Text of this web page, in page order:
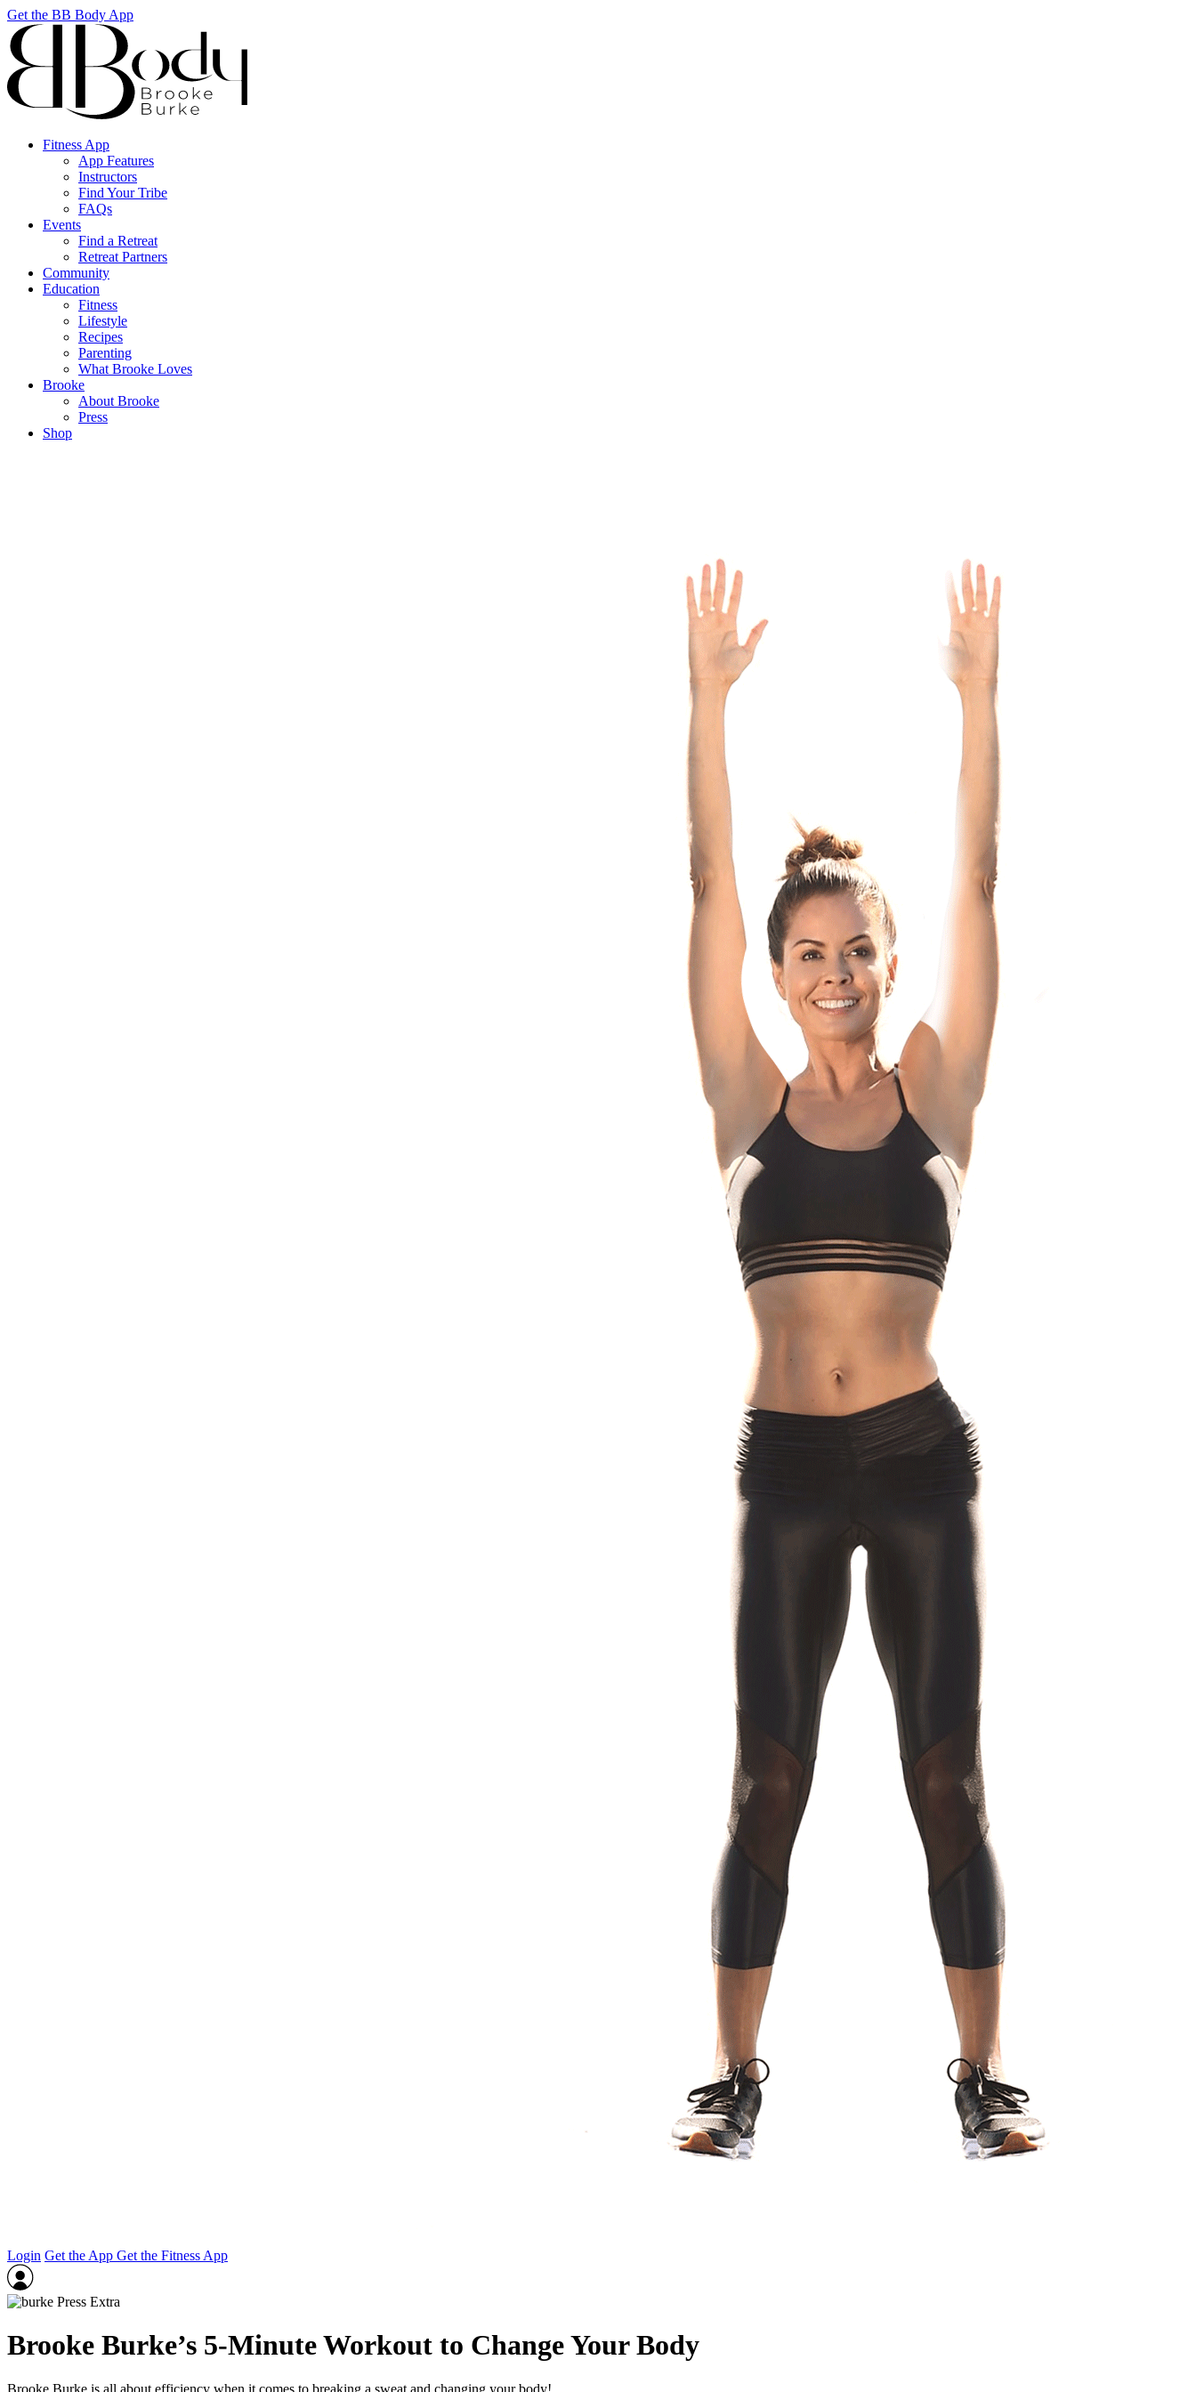
Get the BB Body App
Fitness App
App Features
Instructors
Find Your Tribe
FAQs
Events
Find a Retreat
Retreat Partners
Community
Education
Fitness
Lifestyle
Recipes
Parenting
What Brooke Loves
Brooke
About Brooke
Press
Shop
Login Get the App Get the Fitness App
Brooke Burke’s 5‑Minute Workout to Change Your Body
Brooke Burke is all about efficiency when it comes to breaking a sweat and changing your body!